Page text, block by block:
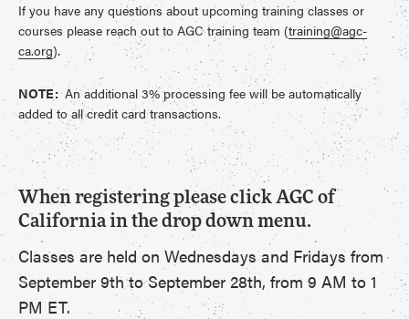
If you have any questions about upcoming training classes or
courses please reach out to AGC training team (training@agc-
ca.org).
NOTE:An additional 3% processing fee will be automatically
added to all credit card transactions.
When registering please click AGC of
California in the drop down menu.
Classes are held on Wednesdays and Fridays from
September 9th to September 28th, from 9 AM to 1
PM ET.